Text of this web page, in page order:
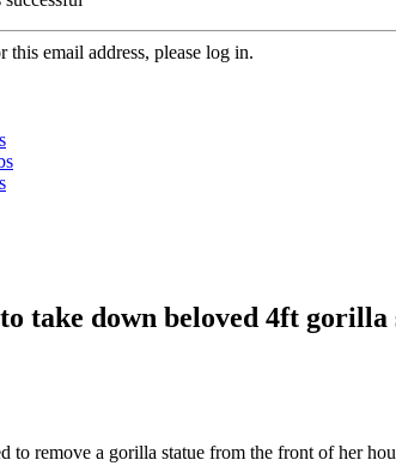
this email address, please log in.
take down beloved 4ft
to remove a gorilla statue from the front of her